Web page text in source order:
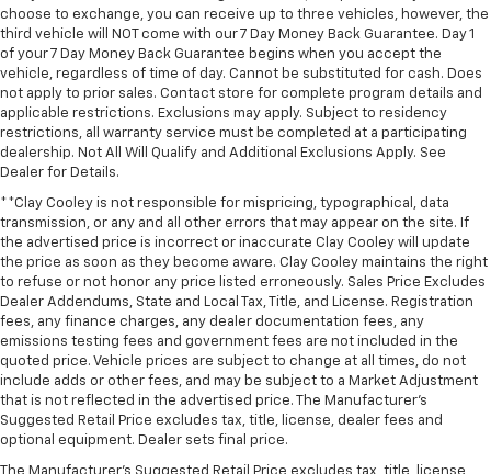
Wheels: 20" x 9" High Gloss Black Painted
Aluminum
Deep-Tinted Glass
Variably intermittent wipers
** Adaptive Cruise Control
** Adaptive Suspension
** Apple CarPlay / Android Auto
** Automatic Emergency Braking
** Backup Camera / Parking Sensors
** Blind Spot Monitoring
** Bluetooth®, Hands-Free
** Brake Assist
** Cruise Control
** Heated Seats
** Heated Steering Wheel
choose to exchange, you can receive up to three vehicles, however, the
third vehicle will NOT come with our 7 Day Money Back Guarantee. Day 1
of your 7 Day Money Back Guarantee begins when you accept the
vehicle, regardless of time of day. Cannot be substituted for cash. Does
not apply to prior sales. Contact store for complete program details and
applicable restrictions. Exclusions may apply. Subject to residency
restrictions, all warranty service must be completed at a participating
dealership. Not All Will Qualify and Additional Exclusions Apply. See
Dealer for Details.
**Clay Cooley is not responsible for mispricing, typographical, data
transmission, or any and all other errors that may appear on the site. If
the advertised price is incorrect or inaccurate Clay Cooley will update
the price as soon as they become aware. Clay Cooley maintains the right
to refuse or not honor any price listed erroneously. Sales Price Excludes
Dealer Addendums, State and Local Tax, Title, and License. Registration
fees, any finance charges, any dealer documentation fees, any
emissions testing fees and government fees are not included in the
quoted price. Vehicle prices are subject to change at all times, do not
include adds or other fees, and may be subject to a Market Adjustment
that is not reflected in the advertised price. The Manufacturer's
Suggested Retail Price excludes tax, title, license, dealer fees and
optional equipment. Dealer sets final price.